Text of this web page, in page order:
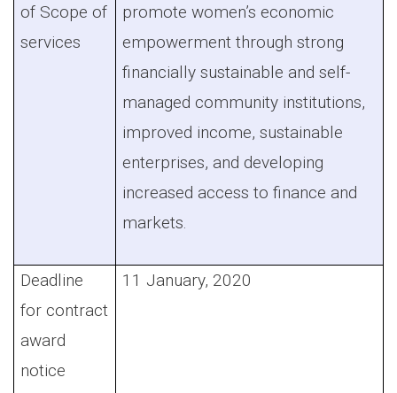
promote women’s economic
empowerment through strong
financially sustainable and self-
managed community institutions,
improved income, sustainable
enterprises, and developing
increased access to finance and
markets.
of Scope of
services
11 January, 2020
Deadline
for contract
award
notice